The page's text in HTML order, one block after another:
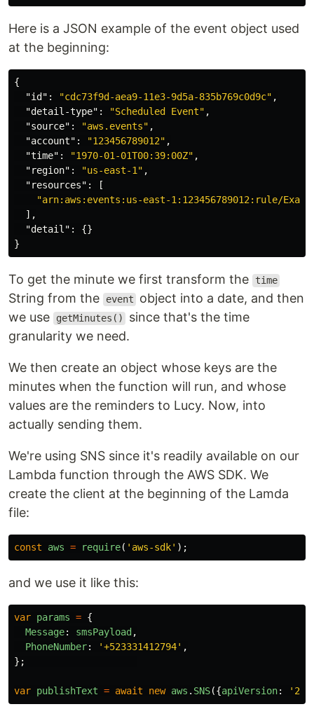
Here is a JSON example of the event object used
at the beginning:
{
"id" : "cdc73f9d-aea9-11e3-9d5a-835b769c0d9c" ,
"detail-type" : "Scheduled Event" ,
"source" : "aws.events" ,
"account" : "123456789012" ,
"time" : "1970-01-01T00:39:00Z" ,
"region" : "us-east-1" ,
"resources" :
[
"arn:aws:events:us-east-1:123456789012:rule/
],
"detail" :
{}
}
To get the minute we first transform the time
String from the event
object into a date, and then
we use
getMinutes()
since that's the time
granularity we need.
We then create an object whose keys are the
minutes when the function will run, and whose
values are the reminders to Lucy. Now, into
actually sending them.
We're using SNS since it's readily available on our
Lambda function through the AWS SDK. We
create the client at the beginning of the Lamda
file:
const aws = require( ' aws-sdk' );
and we use it like this:
var params = {
Message: smsPayload ,
PhoneNumber: '+523331412794' ,
};
var publishText = await new aws . SNS({apiVersion: '